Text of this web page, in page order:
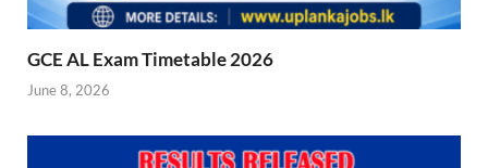
GCE AL Exam Timetable 2026
June 8, 2026